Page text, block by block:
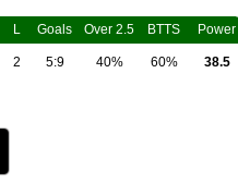
L Goals Over 2.5 BTTS Power
2 5:9 40% 60% 38.5